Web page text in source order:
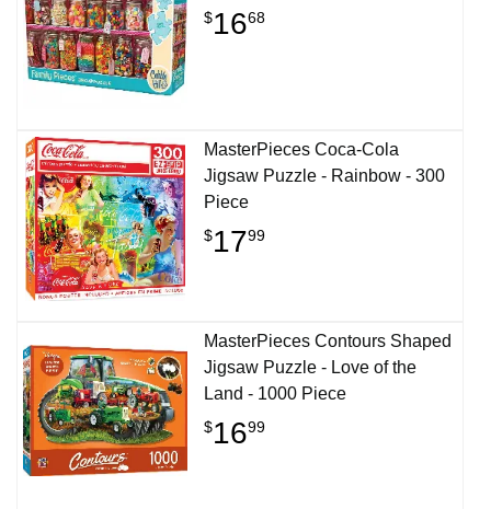
$1668
MasterPieces Coca-Cola
Jigsaw Puzzle - Rainbow - 300
Piece
$1799
MasterPieces Contours Shaped
Jigsaw Puzzle - Love of the
Land - 1000 Piece
$1699